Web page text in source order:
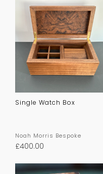
Single Watch Box
Noah Morris Bespoke
£400.00